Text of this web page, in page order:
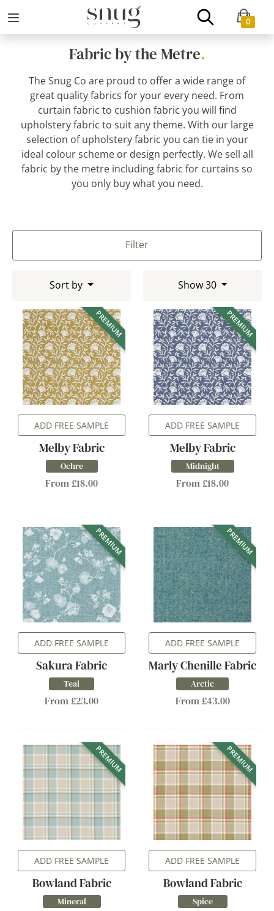
0
Fabric by the Metre.
The Snug Co are proud to offer a wide range of
great quality fabrics for your every need. From
curtain fabric to cushion fabric you will find
upholstery fabric to suit any theme. With our large
selection of upholstery fabric you can tie in your
ideal colour scheme or design perfectly. We sell all
fabric by the metre including fabric for curtains so
you only buy what you need.
Filter
Sort by Show 30
PREMIUM
ADD FREE SAMPLE
Melby Fabric
Ochre
From £18.00
PREMIUM
ADD FREE SAMPLE
Melby Fabric
Midnight
From £18.00
PREMIUM
ADD FREE SAMPLE
Sakura Fabric
Teal
From £23.00
PREMIUM
ADD FREE SAMPLE
Marly Chenille Fabric
Arctic
From £43.00
PREMIUM
ADD FREE SAMPLE
Bowland Fabric
Mineral
PREMIUM
ADD FREE SAMPLE
Bowland Fabric
Spice